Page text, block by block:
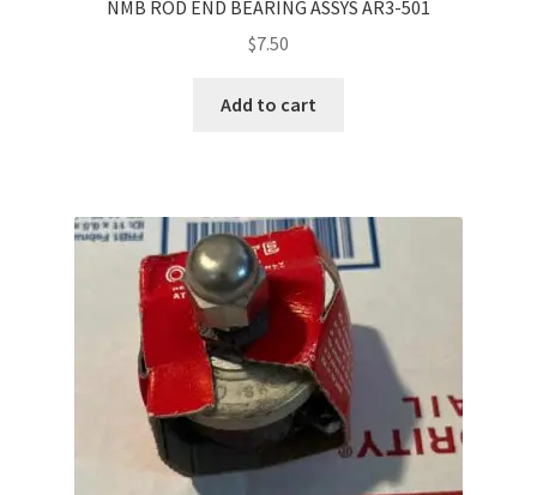
NMB ROD END BEARING ASSYS AR3-501
$7.50
Add to cart